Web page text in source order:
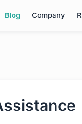
Blog Company